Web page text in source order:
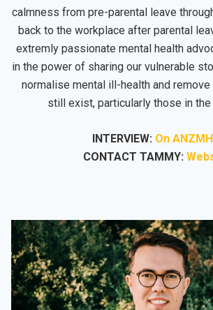
calmness from pre-parental leave
back to the workplace after parental
extremly passionate mental health
in the power of sharing our vulnerable
normalise mental ill-health and
still exist, particularly those in the
INTERVIEW: On
CONTACT TAMMY: